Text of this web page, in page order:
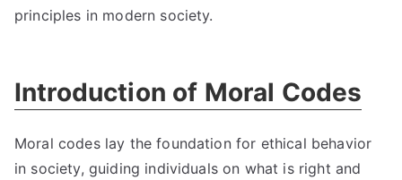
principles in modern society.
Introduction of Moral Codes
Moral codes lay the foundation for ethical behavior
in society, guiding individuals on what is right and